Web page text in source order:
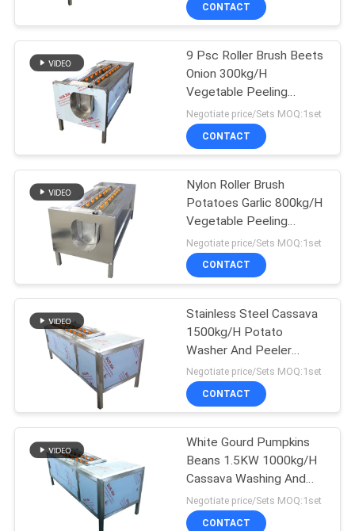
Fruit Vegetable
Drying Machine
99
Vegetable Cutting
Machines
51
Vegetable Peeling
Machine
CONTACT
9 Psc Roller Brush Beets
Onion 300kg/H
Vegetable Peeling
Machine
Negotiate price/Sets MOQ:1set
CONTACT
Nylon Roller Brush
Potatoes Garlic 800kg/H
Vegetable Peeling
Machine
Negotiate price/Sets MOQ:1set
CONTACT
Stainless Steel Cassava
1500kg/H Potato
Washer And Peeler
Machine
Negotiate price/Sets MOQ:1set
CONTACT
White Gourd Pumpkins
Beans 1.5KW 1000kg/H
Cassava Washing And
Peeling Machine
Negotiate price/Sets MOQ:1set
CONTACT